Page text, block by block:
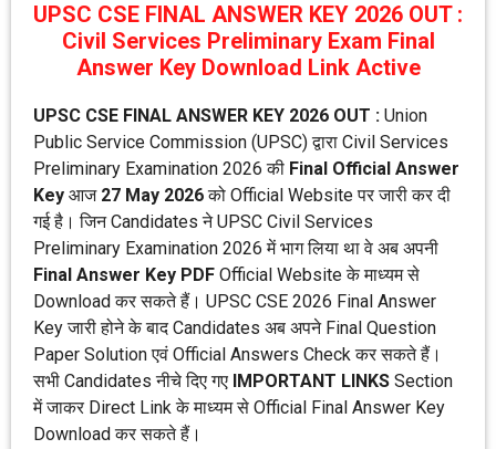
UPSC CSE FINAL ANSWER KEY 2026 OUT :
Civil Services Preliminary Exam Final
Answer Key Download Link Active
UPSC CSE FINAL ANSWER KEY 2026 OUT : Union
Public Service Commission (UPSC) द्वारा Civil Services
Preliminary Examination 2026 की Final Official Answer
Key आज 27 May 2026को Official Website पर जारी कर दी
गई है। जिन Candidates ने UPSC Civil Services
Preliminary Examination 2026 में भाग लिया था वे अब अपनी
Final Answer Key PDF Official Website के माध्यम से
Download कर सकते हैं। UPSC CSE 2026 Final Answer
Key जारी होने के बाद Candidates अब अपने Final Question
Paper Solution एवं Official Answers Check कर सकते हैं।
सभी Candidates नीचे दिए गए IMPORTANT LINKS Section
में जाकर Direct Link के माध्यम से Official Final Answer Key
Download कर सकते हैं।